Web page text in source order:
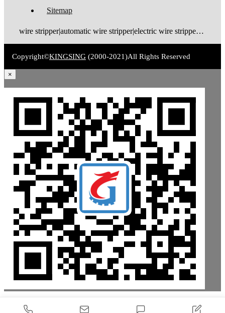
Sitemap
wire stripper|automatic wire stripper|electric wire stripper|pneumatic wire stripper|wire cutter stripper|enameled wire stripper|manual wire stripper|cable wire stripper|wire stripping machine|wire cutting and stripping machine|cable stripping machine|cable stripper
Copyright©KINGSING (2000-2021)All Rights Reserved
×